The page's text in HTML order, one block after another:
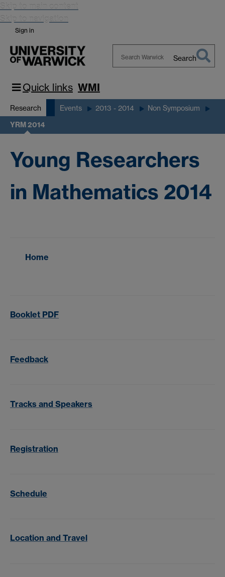
Skip to main content
Skip to navigation
Sign in
Search
Quick links WMI
Research Events 2013 - 2014 Non Symposium
YRM 2014
Young Researchers
in Mathematics 2014
Home
Booklet PDF
Feedback
Tracks and Speakers
Registration
Schedule
Location and Travel